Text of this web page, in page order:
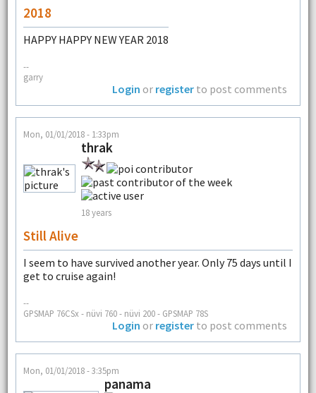
2018
HAPPY HAPPY NEW YEAR 2018
--
garry
Login or register to post comments
Mon, 01/01/2018 - 1:33pm
thrak
18 years
Still Alive
I seem to have survived another year. Only 75 days until I
get to cruise again!
--
GPSMAP 76CSx - nüvi 760 - nüvi 200 - GPSMAP 78S
Login or register to post comments
Mon, 01/01/2018 - 3:35pm
panama